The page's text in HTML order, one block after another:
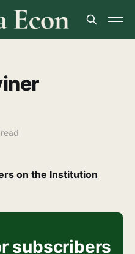
on the Institution
subscribers